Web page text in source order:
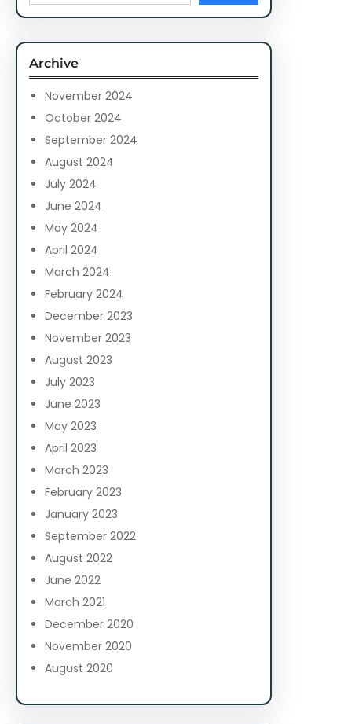
a
h
Archive
November 2024
October 2024
September 2024
August 2024
July 2024
June 2024
May 2024
April 2024
March 2024
February 2024
December 2023
November 2023
August 2023
July 2023
June 2023
May 2023
April 2023
March 2023
February 2023
January 2023
September 2022
August 2022
June 2022
March 2021
December 2020
November 2020
August 2020